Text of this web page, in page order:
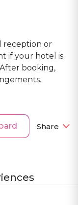
reception or
if your hotel is
booking,
Share